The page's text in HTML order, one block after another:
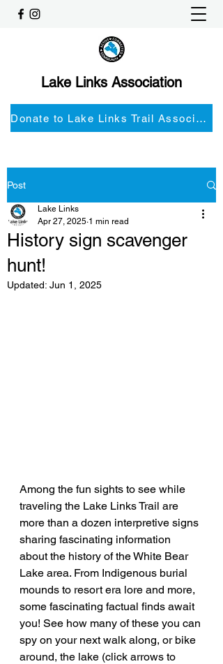
Lake Links Association
Donate to Lake Links Trail Associationnd
Post
History sign scavenger
hunt!
Lake Links
Apr 27, 2025 1 min read
Updated: Jun 1, 2025
Among the fun sights to see while
traveling the Lake Links Trail are
more than a dozen interpretive signs
sharing fascinating information
about the history of the White Bear
Lake area. From Indigenous burial
mounds to resort era lore and more,
some fascinating factual finds await
you! See how many of these you can
spy on your next walk along, or bike
around, the lake (click arrows to